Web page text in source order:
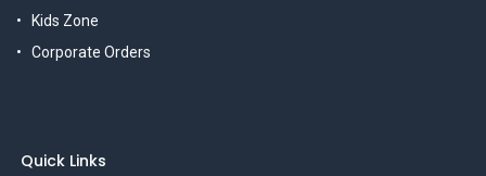
Kids Zone
Corporate Orders
Quick Links